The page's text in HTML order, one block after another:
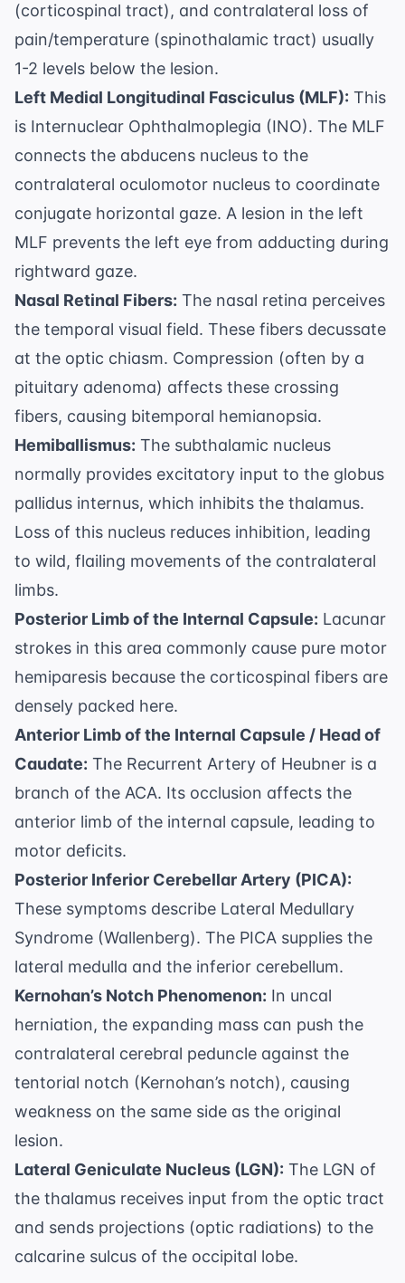
(corticospinal tract), and contralateral loss of
pain/temperature (spinothalamic tract) usually
1-2 levels below the lesion.
Left Medial Longitudinal Fasciculus (MLF): This
is Internuclear Ophthalmoplegia (INO). The MLF
connects the abducens nucleus to the
contralateral oculomotor nucleus to coordinate
conjugate horizontal gaze. A lesion in the left
MLF prevents the left eye from adducting during
rightward gaze.
Nasal Retinal Fibers: The nasal retina perceives
the temporal visual field. These fibers decussate
at the optic chiasm. Compression (often by a
pituitary adenoma) affects these crossing
fibers, causing bitemporal hemianopsia.
Hemiballismus: The subthalamic nucleus
normally provides excitatory input to the globus
pallidus internus, which inhibits the thalamus.
Loss of this nucleus reduces inhibition, leading
to wild, flailing movements of the contralateral
limbs.
Posterior Limb of the Internal Capsule: Lacunar
strokes in this area commonly cause pure motor
hemiparesis because the corticospinal fibers are
densely packed here.
Anterior Limb of the Internal Capsule / Head of
Caudate: The Recurrent Artery of Heubner is a
branch of the ACA. Its occlusion affects the
anterior limb of the internal capsule, leading to
motor deficits.
Posterior Inferior Cerebellar Artery (PICA):
These symptoms describe Lateral Medullary
Syndrome (Wallenberg). The PICA supplies the
lateral medulla and the inferior cerebellum.
Kernohan’s Notch Phenomenon: In uncal
herniation, the expanding mass can push the
contralateral cerebral peduncle against the
tentorial notch (Kernohan’s notch), causing
weakness on the same side as the original
lesion.
Lateral Geniculate Nucleus (LGN): The LGN of
the thalamus receives input from the optic tract
and sends projections (optic radiations) to the
calcarine sulcus of the occipital lobe.